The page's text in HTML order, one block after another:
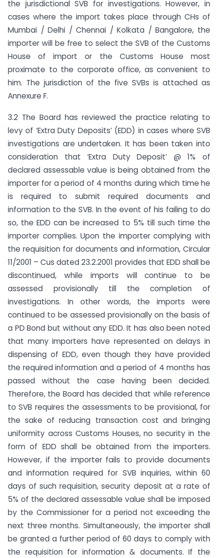
the jurisdictional SVB for investigations. However, in
cases where the import takes place through CHs of
Mumbai / Delhi / Chennai / Kolkata / Bangalore, the
importer will be free to select the SVB of the Customs
House of import or the Customs House most
proximate to the corporate office, as convenient to
him. The jurisdiction of the five SVBs is attached as
Annexure F.
3.2 The Board has reviewed the practice relating to
levy of ‘Extra Duty Deposits’ (EDD) in cases where SVB
investigations are undertaken. It has been taken into
consideration that ‘Extra Duty Deposit’ @ 1% of
declared assessable value is being obtained from the
importer for a period of 4 months during which time he
is required to submit required documents and
information to the SVB. In the event of his failing to do
so, the EDD can be increased to 5% till such time the
importer complies. Upon the importer complying with
the requisition for documents and information, Circular
11/2001 – Cus dated 23.2.2001 provides that EDD shall be
discontinued, while imports will continue to be
assessed provisionally till the completion of
investigations. In other words, the imports were
continued to be assessed provisionally on the basis of
a PD Bond but without any EDD. It has also been noted
that many importers have represented on delays in
dispensing of EDD, even though they have provided
the required information and a period of 4 months has
passed without the case having been decided.
Therefore, the Board has decided that while reference
to SVB requires the assessments to be provisional, for
the sake of reducing transaction cost and bringing
uniformity across Customs Houses, no security in the
form of EDD shall be obtained from the importers.
However, if the importer fails to provide documents
and information required for SVB inquiries, within 60
days of such requisition, security deposit at a rate of
5% of the declared assessable value shall be imposed
by the Commissioner for a period not exceeding the
next three months. Simultaneously, the importer shall
be granted a further period of 60 days to comply with
the requisition for information & documents. If the